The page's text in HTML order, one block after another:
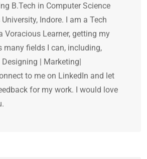
B.Tech in Computer Science
Indore. I am a Tech
Voracious Learner, getting my
many fields I can, including,
| Marketing|
to me on LinkedIn and let
for my work. I would love